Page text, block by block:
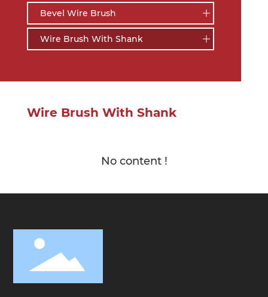
Bevel Wire Brush
Wire Brush With Shank
Wire Brush With Shank
No content !